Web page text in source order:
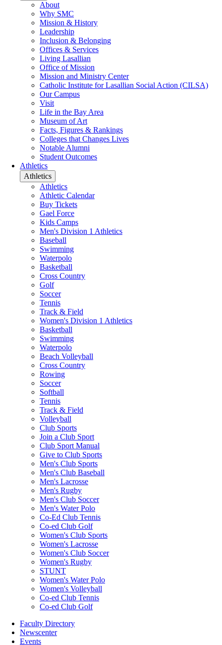
About
Why SMC
Mission & History
Leadership
Inclusion & Belonging
Offices & Services
Living Lasallian
Office of Mission
Mission and Ministry Center
Catholic Institute for Lasallian Social Action (CILSA)
Our Campus
Visit
Life in the Bay Area
Museum of Art
Facts, Figures & Rankings
Colleges that Changes Lives
Notable Alumni
Student Outcomes
Athletics
Athletics
Athletics
Athletic Calendar
Buy Tickets
Gael Force
Kids Camps
Men's Division 1 Athletics
Baseball
Swimming
Waterpolo
Basketball
Cross Country
Golf
Soccer
Tennis
Track & Field
Women's Division 1 Athletics
Basketball
Swimming
Waterpolo
Beach Volleyball
Cross Country
Rowing
Soccer
Softball
Tennis
Track & Field
Volleyball
Club Sports
Join a Club Sport
Club Sport Manual
Give to Club Sports
Men's Club Sports
Men's Club Baseball
Men's Lacrosse
Men's Rugby
Men's Club Soccer
Men's Water Polo
Co-Ed Club Tennis
Co-ed Club Golf
Women's Club Sports
Women's Lacrosse
Women's Club Soccer
Women's Rugby
STUNT
Women's Water Polo
Women's Volleyball
Co-ed Club Tennis
Co-ed Club Golf
Faculty Directory
Newscenter
Events